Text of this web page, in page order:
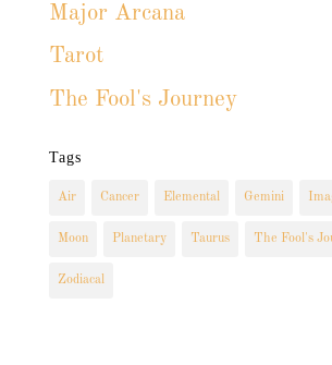
Major Arcana
Tarot
The Fool's Journey
Tags
Air Cancer Elemental Gemini
Moon Planetary Taurus The Fool's
Zodiacal